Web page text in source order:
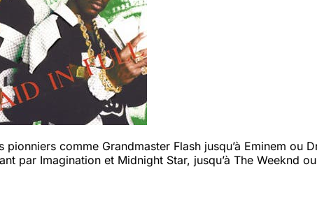
comme Grandmaster Flash jusqu’à Eminem ou
par Imagination et Midnight Star, jusqu’à The Weeknd